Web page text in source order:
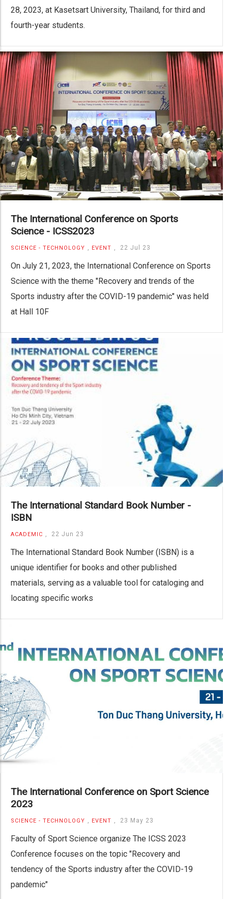
28, 2023, at Kasetsart University, Thailand, for third and
fourth-year students.
The International Conference on Sports
Science - ICSS2023
SCIENCE - TECHNOLOGY , EVENT , 22 Jul 23
On July 21, 2023, the International Conference on Sports
Science with the theme "Recovery and trends of the
Sports industry after the COVID-19 pandemic" was held
at Hall 10F
The International Standard Book Number -
ISBN
ACADEMIC , 22 Jun 23
The International Standard Book Number (ISBN) is a
unique identifier for books and other published
materials, serving as a valuable tool for cataloging and
locating specific works
The International Conference on Sport Science
2023
SCIENCE - TECHNOLOGY , EVENT , 23 May 23
Faculty of Sport Science organize The ICSS 2023
Conference focuses on the topic "Recovery and
tendency of the Sports industry after the COVID-19
pandemic"